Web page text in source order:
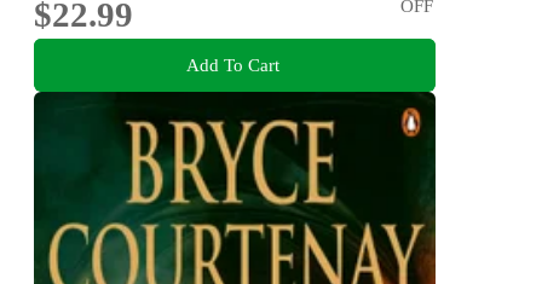
$22.99
OFF
Add To Cart